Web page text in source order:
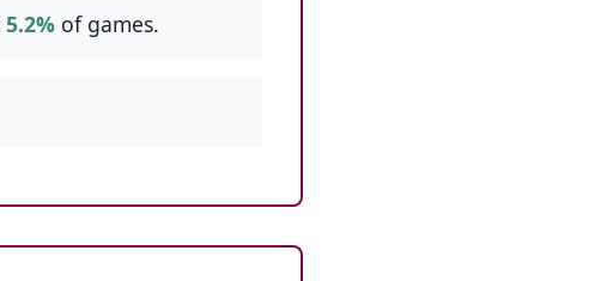
5.2% of games.